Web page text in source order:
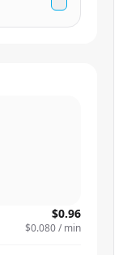
$0.96
$0.080/ min